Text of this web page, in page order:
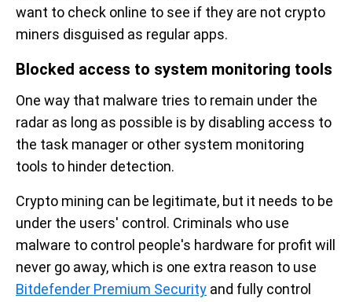
want to check online to see if they are not crypto
miners disguised as regular apps.
Blocked access to system monitoring tools
One way that malware tries to remain under the
radar as long as possible is by disabling access to
the task manager or other system monitoring
tools to hinder detection.
Crypto mining can be legitimate, but it needs to be
under the users' control. Criminals who use
malware to control people's hardware for profit will
never go away, which is one extra reason to use
Bitdefender Premium Security and fully control